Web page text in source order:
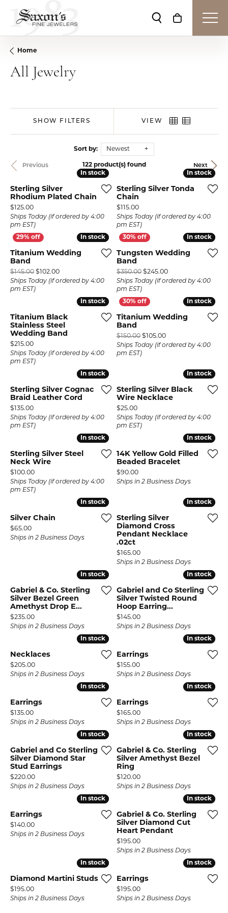
Toggle Search
Toggle
Home
All Jewelry
SHOW FILTERS VIEW
Sort by: Newest
Previous Next
122 product(s) found
In stock
In stock
Sterling Silver
Rhodium Plated Chain
Price:
$125.00
Ships Today (if ordered by 4:00
pm EST)
In stock
In stock
Sterling Silver Tonda
Chain
Price:
$115.00
Ships Today (if ordered by 4:00
pm EST)
In stock
In stock
Titanium Wedding
Band
$145.00 $102.00Original price: $145.00, now on sale for $102.00
Ships Today (if ordered by 4:00
pm EST)
In stock
In stock
Tungsten Wedding
Band
$350.00 $245.00Original price:
Ships Today (if ordered by 4:00
pm EST)
In stock
In stock
Titanium Black
Stainless Steel
Wedding Band
Price:
$215.00
Ships Today (if ordered by 4:00
pm EST)
In stock
In stock
Titanium Wedding
Band
$150.00 $105.00Original price:
Ships Today (if ordered by 4:00
pm EST)
In stock
In stock
Sterling Silver Cognac
Braid Leather Cord
Price:
$135.00
Ships Today (if ordered by 4:00
pm EST)
In stock
In stock
Sterling Silver Black
Wire Necklace
Price:
$25.00
Ships Today (if ordered by 4:00
pm EST)
In stock
In stock
Sterling Silver Steel
Neck Wire
Price:
$100.00
Ships Today (if ordered by 4:00
pm EST)
In stock
In stock
14K Yellow Gold Filled
Beaded Bracelet
Price:
$90.00
Ships in 2 Business Days
In stock
In stock
Silver Chain
Price:
$65.00
Ships in 2 Business Days
In stock
In stock
Sterling Silver
Diamond Cross
Pendant Necklace
.02ct
Price:
$165.00
Ships in 2 Business Days
In stock
In stock
Gabriel & Co. Sterling
Silver Bezel Green
Amethyst Drop E...
Price:
$235.00
Ships in 2 Business Days
In stock
In stock
Gabriel and Co Sterling
Silver Twisted Round
Hoop Earring...
Price:
$145.00
Ships in 2 Business Days
In stock
In stock
Necklaces
Price:
$205.00
Ships in 2 Business Days
In stock
In stock
Earrings
Price:
$155.00
Ships in 2 Business Days
In stock
In stock
Earrings
Price:
$135.00
Ships in 2 Business Days
In stock
In stock
Earrings
Price:
$165.00
Ships in 2 Business Days
In stock
In stock
Gabriel and Co Sterling
Silver Diamond Star
Stud Earrings
Price:
$220.00
Ships in 2 Business Days
In stock
In stock
Gabriel & Co. Sterling
Silver Amethyst Bezel
Ring
Price:
$120.00
Ships in 2 Business Days
In stock
In stock
Earrings
Price:
$140.00
Ships in 2 Business Days
In stock
In stock
Gabriel & Co. Sterling
Silver Diamond Cut
Heart Pendant
Price:
$195.00
Ships in 2 Business Days
In stock
In stock
Diamond Martini Studs
Price:
$195.00
Ships in 2 Business Days
In stock
In stock
Earrings
Price:
$195.00
Ships in 2 Business Days